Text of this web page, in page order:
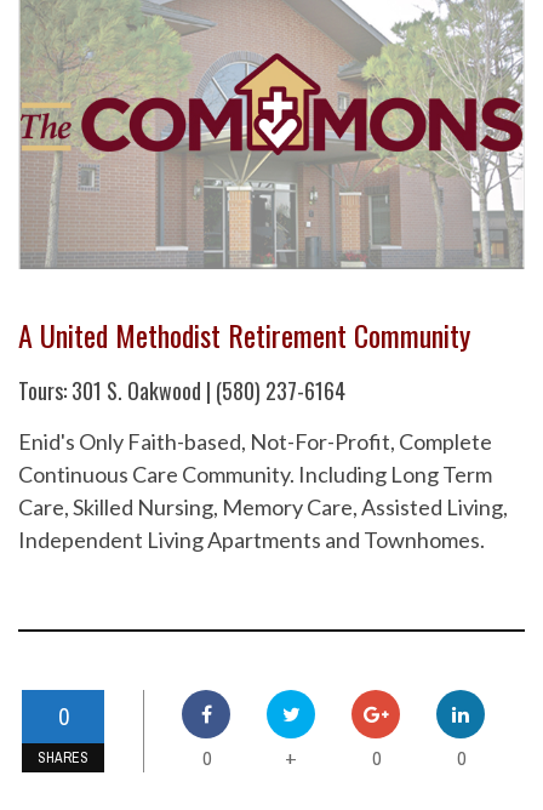
A United Methodist Retirement Community
Tours: 301 S. Oakwood | (580) 237-6164
Enid's Only Faith-based, Not-For-Profit, Complete
Continuous Care Community. Including Long Term
Care, Skilled Nursing, Memory Care, Assisted Living,
Independent Living Apartments and Townhomes.
0
SHARES 0 + 0 0